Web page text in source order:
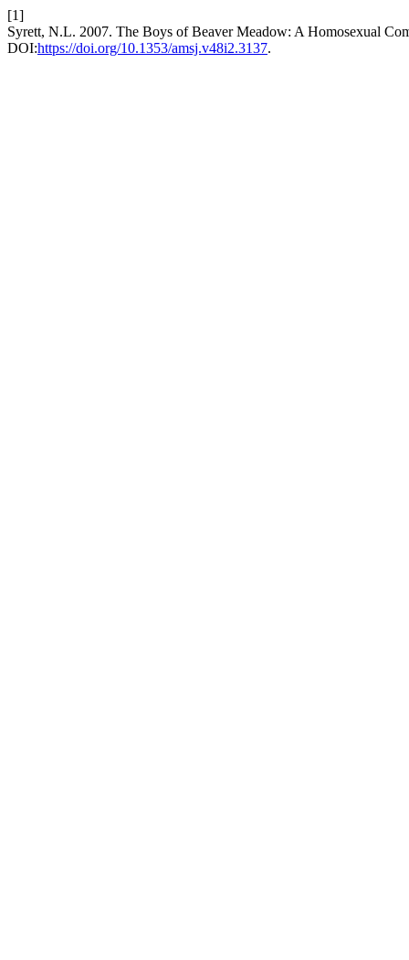
[1]
Syrett, N.L. 2007. The Boys of Beaver Meadow: A Homosexual
DOI:https://doi.org/10.1353/amsj.v48i2.3137.